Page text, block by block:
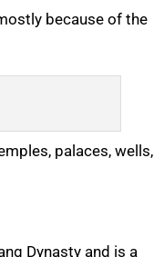
because of the
palaces, wells,
Dynasty and is a